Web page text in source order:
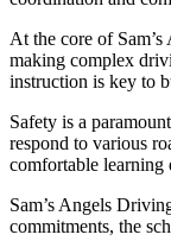
At the core of
making complex
instruction is key to
Safety is a
respond to various
comfortable learning
Sam’s Angels
commitments, the